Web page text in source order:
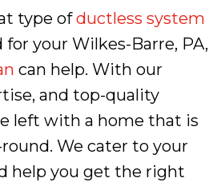
type ofductless system
for your Wilkes-Barre, PA,
can help. With our
and top-quality
left with a home that is
We cater to your
help you get the right